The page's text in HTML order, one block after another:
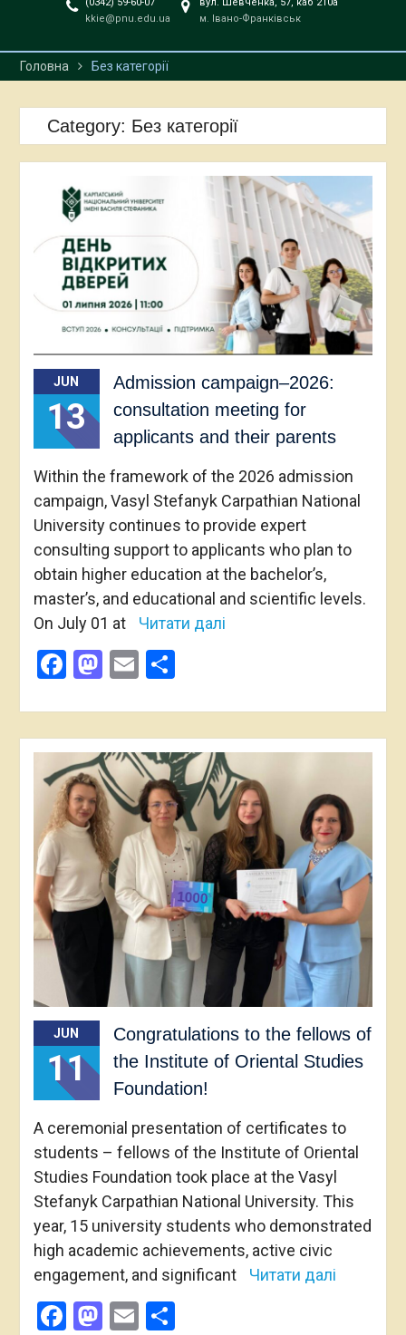
kkie@pnu.edu.ua
м. Івано-Франківськ
Головна Без категорії
Category: Без категорії
JUN
13
Admission campaign–2026:
consultation meeting for
applicants and their parents
Within the framework of the 2026 admission
campaign, Vasyl Stefanyk Carpathian National
University continues to provide expert
consulting support to applicants who plan to
obtain higher education at the bachelor’s,
master’s, and educational and scientific levels.
On July 01 at
Читати далі
Facebook
Mastodon
Email
JUN
11
Congratulations to the fellows of
the Institute of Oriental Studies
Foundation!
A ceremonial presentation of certificates to
students – fellows of the Institute of Oriental
Studies Foundation took place at the Vasyl
Stefanyk Carpathian National University. This
year, 15 university students who demonstrated
high academic achievements, active civic
engagement, and significant
Читати далі
Facebook
Mastodon
Email